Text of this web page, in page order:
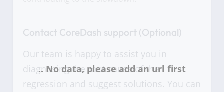
Contact CoreDash support (Optional)
Our team is happy to assist you in
diagnosing the root cause of the
regression and suggest solutions. You can